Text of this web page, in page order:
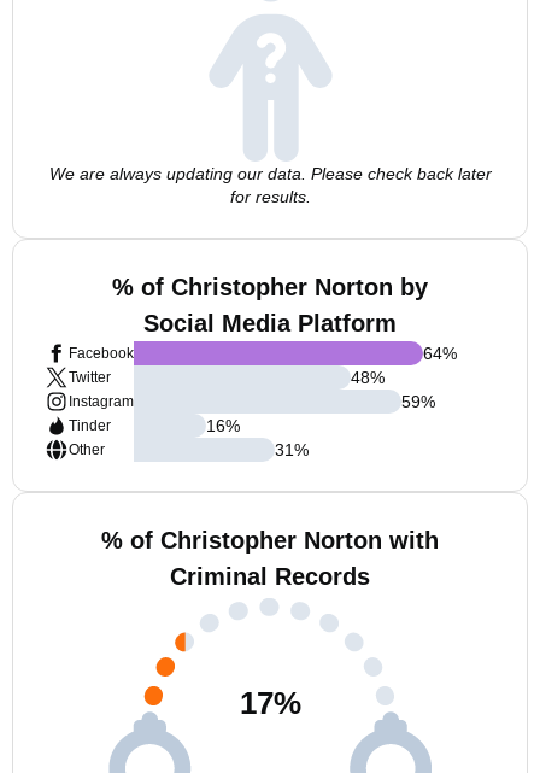
We are always updating our data. Please check back later
for results.
% of Christopher Norton by
Social Media Platform
Facebook
Twitter
Instagram
Tinder
Other
64%
48%
59%
16%
31%
% of Christopher Norton with
Criminal Records
17%